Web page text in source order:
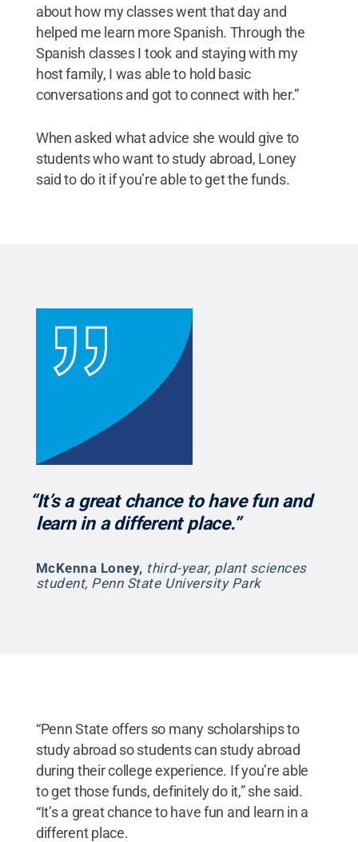
about how my classes went that day and
helped me learn more Spanish. Through the
Spanish classes I took and staying with my
host family, I was able to hold basic
conversations and got to connect with her.”
When asked what advice she would give to
students who want to study abroad, Loney
said to do it if you’re able to get the funds.
“It’s a great chance to have fun and
learn in a different place.”
McKenna Loney, third-year, plant sciences
student, Penn State University Park
“Penn State offers so many scholarships to
study abroad so students can study abroad
during their college experience. If you’re able
to get those funds, definitely do it,” she said.
“It’s a great chance to have fun and learn in a
different place.